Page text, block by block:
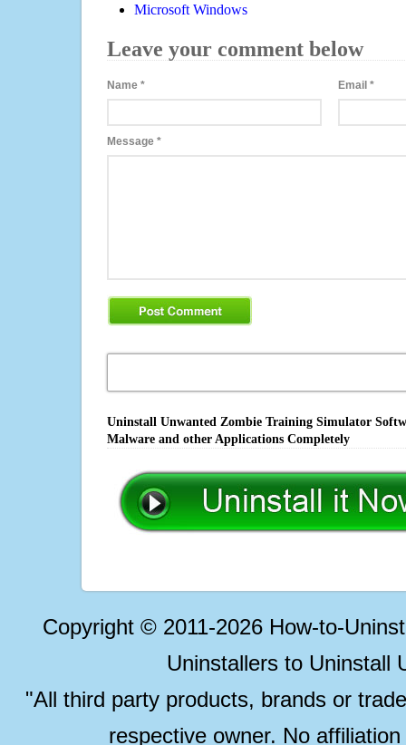
Microsoft Windows
Leave your comment below
Name * Email*
Message *
Uninstall Unwanted Zombie Training Simulator
Malware and other Applications Completely
Copyright © 2011-2026 How-to-
Uninstallers to Uninstall
"All third party products, brands or
respective owner. No